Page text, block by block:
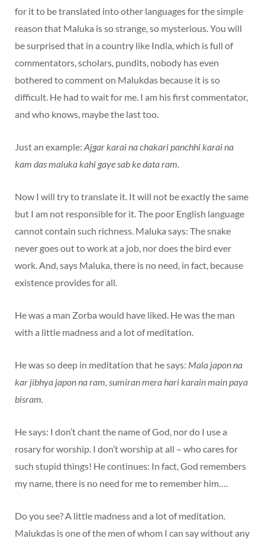
for it to be translated into other languages for the simple
reason that Maluka is so strange, so mysterious. You will
be surprised that in a country like India, which is full of
commentators, scholars, pundits, nobody has even
bothered to comment on Malukdas because it is so
difficult. He had to wait for me. I am his first commentator,
and who knows, maybe the last too.
Just an example: Ajgar karai na chakari panchhi karai na
kam das maluka kahi gaye sab ke data ram.
Now I will try to translate it. It will not be exactly the same
but I am not responsible for it. The poor English language
cannot contain such richness. Maluka says: The snake
never goes out to work at a job, nor does the bird ever
work. And, says Maluka, there is no need, in fact, because
existence provides for all.
He was a man Zorba would have liked. He was the man
with a little madness and a lot of meditation.
He was so deep in meditation that he says: Mala japon na
kar jibhya japon na ram, sumiran mera hari karain main paya
bisram.
He says: I don’t chant the name of God, nor do I use a
rosary for worship. I don’t worship at all – who cares for
such stupid things! He continues: In fact, God remembers
my name, there is no need for me to remember him….
Do you see? A little madness and a lot of meditation.
Malukdas is one of the men of whom I can say without any